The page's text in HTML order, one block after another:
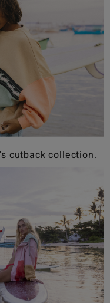
cutback collection.